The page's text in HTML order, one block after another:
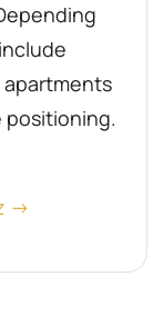
apartments
positioning.
→